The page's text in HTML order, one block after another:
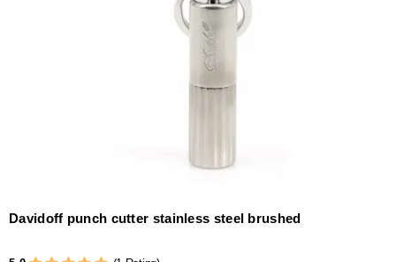
Davidoff punch cutter stainless steel brushed